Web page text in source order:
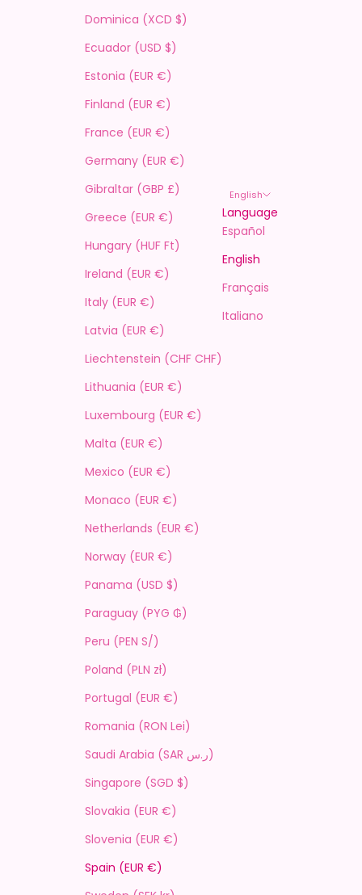
Dominica (XCD $)
Ecuador (USD $)
Estonia (EUR €)
Finland (EUR €)
France (EUR €)
Germany (EUR €)
Gibraltar (GBP £)
Greece (EUR €)
Hungary (HUF Ft)
Ireland (EUR €)
Italy (EUR €)
Latvia (EUR €)
Liechtenstein (CHF CHF)
Lithuania (EUR €)
Luxembourg (EUR €)
Malta (EUR €)
Mexico (EUR €)
Monaco (EUR €)
Netherlands (EUR €)
Norway (EUR €)
Panama (USD $)
Paraguay (PYG ₲)
Peru (PEN S/)
Poland (PLN zł)
Portugal (EUR €)
Romania (RON Lei)
Saudi Arabia (SAR ر.س)
Singapore (SGD $)
Slovakia (EUR €)
Slovenia (EUR €)
Spain (EUR €)
English
Language
Español
English
Français
Italiano